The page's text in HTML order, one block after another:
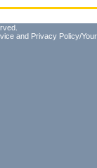
and Privacy Policy/